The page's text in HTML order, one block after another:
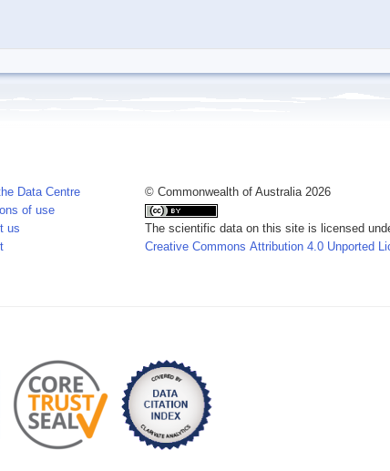
Data Centre
of use
us
© Commonwealth of Australia 2026
The scientific data on this site is licensed
Creative Commons Attribution 4.0 Unported